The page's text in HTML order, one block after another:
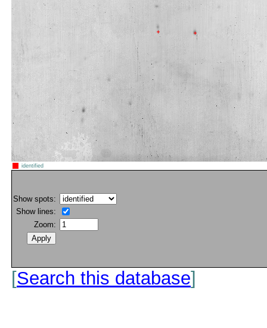
identified
Show spots:
Show lines:
Zoom:
[Search this database]